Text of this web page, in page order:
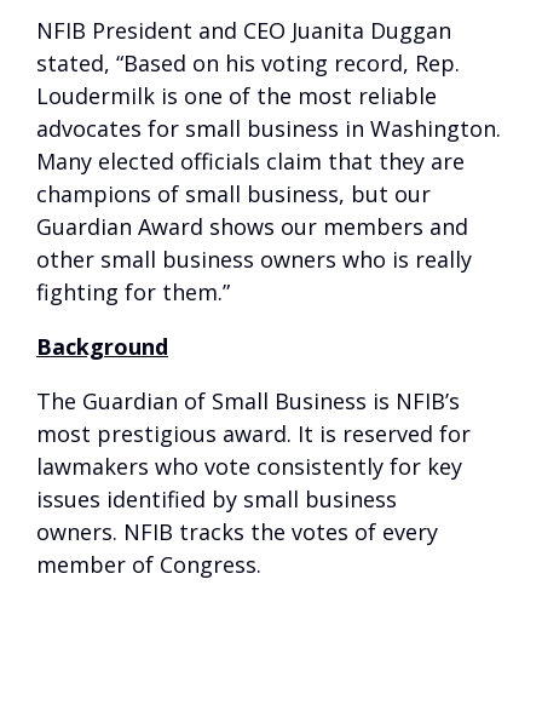
NFIB President and CEO Juanita Duggan
stated, “Based on his voting record, Rep.
Loudermilk is one of the most reliable
advocates for small business in Washington.
Many elected officials claim that they are
champions of small business, but our
Guardian Award shows our members and
other small business owners who is really
fighting for them.”
Background
The Guardian of Small Business is NFIB’s
most prestigious award. It is reserved for
lawmakers who vote consistently for key
issues identified by small business
owners. NFIB tracks the votes of every
member of Congress.